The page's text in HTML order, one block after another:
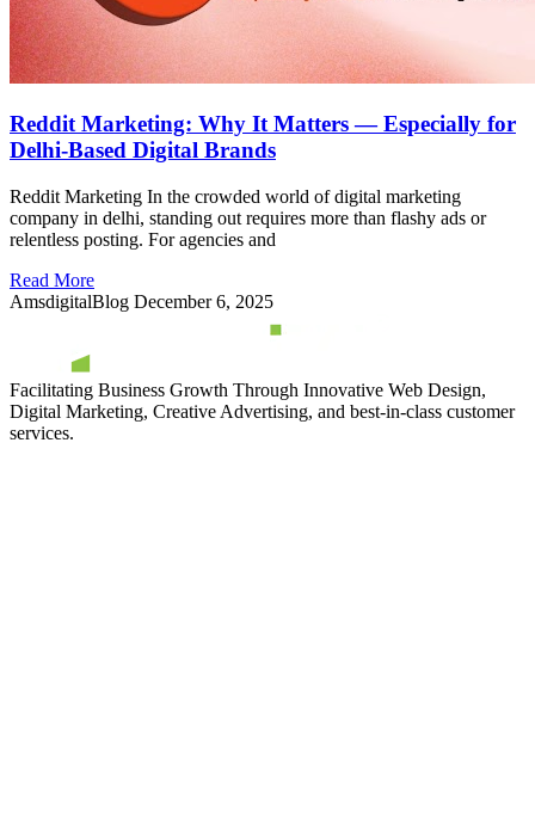
Reddit Marketing: Why It Matters — Especially for
Delhi-Based Digital Brands
Reddit Marketing In the crowded world of digital marketing
company in delhi, standing out requires more than flashy ads or
relentless posting. For agencies and
Read More
AmsdigitalBlog December 6, 2025
Facilitating Business Growth Through Innovative Web Design,
Digital Marketing, Creative Advertising, and best-in-class customer
services.